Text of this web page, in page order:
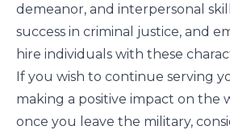
demeanor, and interpersonal
success in criminal justice, and
hire individuals with these
If you wish to continue serving
making a positive impact on the
once you leave the military,